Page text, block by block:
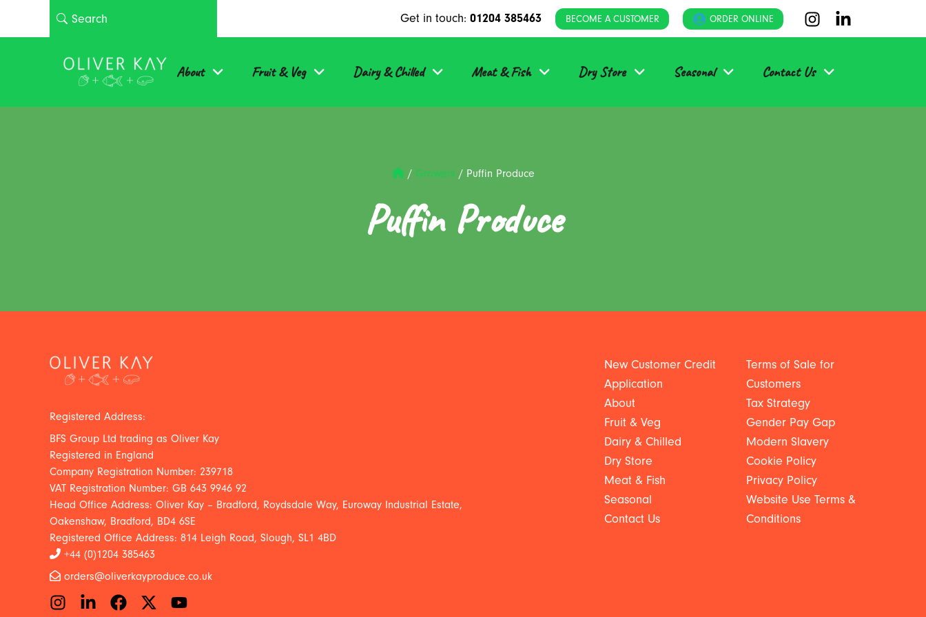
Get in touch: 01204 385463 BECOME A CUSTOMER ORDER ONLINE
About Fruit & Veg Dairy & Chilled Meat & Fish Dry Store Seasonal Contact Us
/ Growers / Puffin Produce
Puffin Produce
Registered Address:
BFS Group Ltd trading as Oliver Kay
Registered in England
Company Registration Number: 239718
VAT Registration Number: GB 643 9946 92
Head Office Address: Oliver Kay – Bradford, Roydsdale Way, Euroway Industrial Estate,
Oakenshaw, Bradford, BD4 6SE
Registered Office Address: 814 Leigh Road, Slough, SL1 4BD
+44 (0)1204 385463
orders@oliverkayproduce.co.uk
New Customer Credit
Application
About
Fruit & Veg
Dairy & Chilled
Dry Store
Meat & Fish
Seasonal
Contact Us
Terms of Sale for
Customers
Tax Strategy
Gender Pay Gap
Modern Slavery
Cookie Policy
Privacy Policy
Website Use Terms &
Conditions